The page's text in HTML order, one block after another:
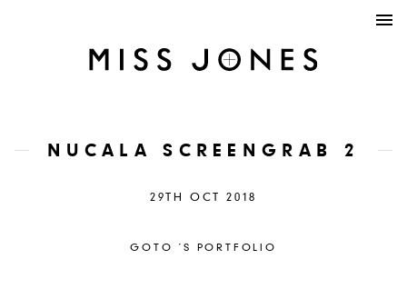
NUCALA SCREENGRAB 2
29TH OCT 2018
GOTO ´S PORTFOLIO